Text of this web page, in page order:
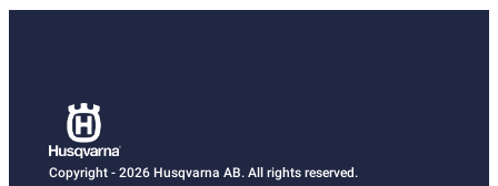
Copyright - 2026 Husqvarna AB. All rights reserved.